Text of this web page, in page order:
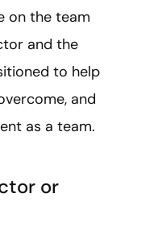
on the team
and the
to help
and
as a team.
or